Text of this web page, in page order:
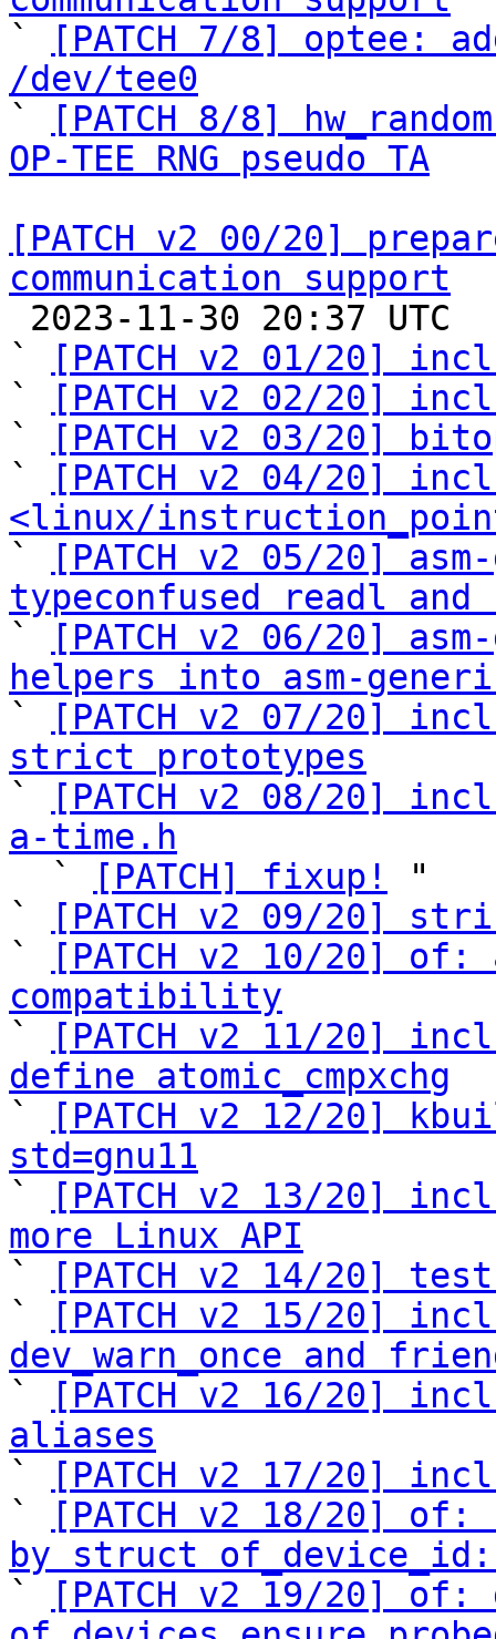
`
[PATCH 7/8] optee:
/dev/tee0
`
[PATCH 8/8]
OP-TEE RNG pseudo TA
[PATCH v2 00/20]
communication support
`
[PATCH v2 01/20]
`
[PATCH v2 02/20]
`
[PATCH v2 03/20]
`
[PATCH v2 04/20]
<linux/
`
[PATCH v2 05/20]
typeconfused readl
`
[PATCH v2 06/20]
helpers into asm-
`
[PATCH v2 07/20]
strict prototypes
`
[PATCH v2 08/20]
a-time.h
`
[PATCH] fixup!
"
`
[PATCH v2 09/20]
`
[PATCH v2 10/20] of:
compatibility
`
[PATCH v2 11/20]
define atomic_cmpxchg
`
[PATCH v2 12/20]
std=gnu11
`
[PATCH v2 13/20]
more Linux API
`
[PATCH v2 14/20]
`
[PATCH v2 15/20]
dev_warn_once and
`
[PATCH v2 16/20]
aliases
`
[PATCH v2 17/20]
`
[PATCH v2 18/20]
by struct
`
[PATCH v2 19/20] of: